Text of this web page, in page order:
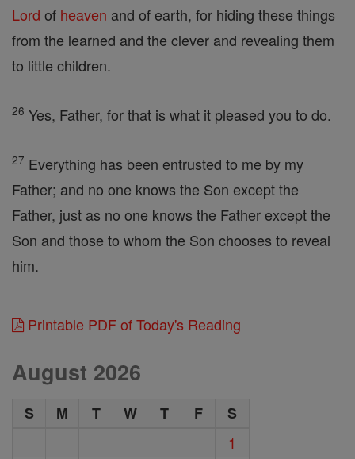
Lord of heaven and of earth, for hiding these things
from the learned and the clever and revealing them
to little children.
26 Yes, Father, for that is what it pleased you to do.
27 Everything has been entrusted to me by my
Father; and no one knows the Son except the
Father, just as no one knows the Father except the
Son and those to whom the Son chooses to reveal
him.
Printable PDF of Today's Reading
August 2026
S M T W T F
S
1